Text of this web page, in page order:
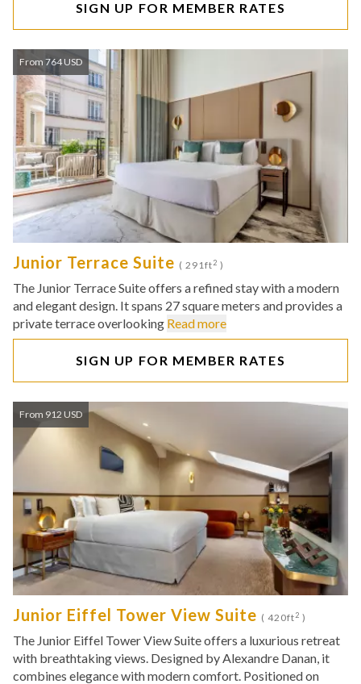
SIGN UP FOR MEMBER RATES
From 764 USD
Junior Terrace Suite ( 291ft2 )
The Junior Terrace Suite offers a refined stay with a modern
and elegant design. It spans 27 square meters and provides a
private terrace overlooking Read more
SIGN UP FOR MEMBER RATES
From 912 USD
Junior Eiffel Tower View Suite ( 420ft2 )
The Junior Eiffel Tower View Suite offers a luxurious retreat
with breathtaking views. Designed by Alexandre Danan, it
combines elegance with modern comfort. Positioned on